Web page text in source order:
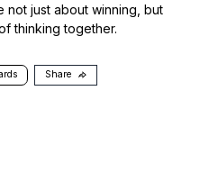
just about winning, but
thinking together.
Share